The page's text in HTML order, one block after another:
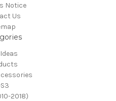
Notice
Us
2018)